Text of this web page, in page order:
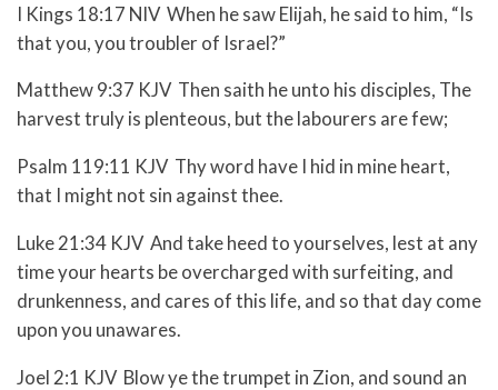
I Kings 18:17 NIV When he saw Elijah, he said to him, “Is
that you, you troubler of Israel?”
Matthew 9:37 KJV Then saith he unto his disciples, The
harvest truly is plenteous, but the labourers are few;
Psalm 119:11 KJV Thy word have I hid in mine heart,
that I might not sin against thee.
Luke 21:34 KJV And take heed to yourselves, lest at any
time your hearts be overcharged with surfeiting, and
drunkenness, and cares of this life, and so that day come
upon you unawares.
Joel 2:1 KJV Blow ye the trumpet in Zion, and sound an